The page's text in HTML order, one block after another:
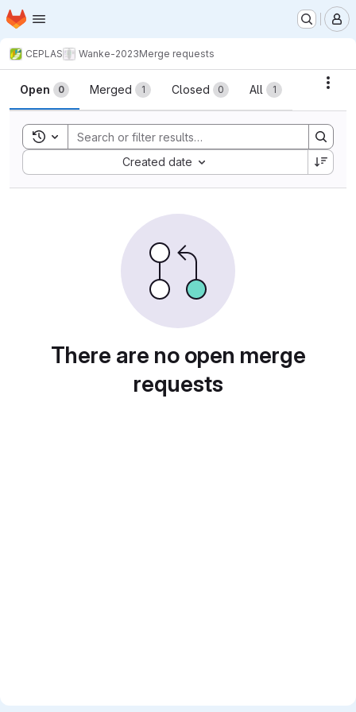
Skip to main content
Homepage
CEPLAS Wanke-2023Merge requests
Merge requests
Open 0 Merged 1 Closed 0 All 1
Toggle search history
Created date
Sort by:
There are no open merge
requests